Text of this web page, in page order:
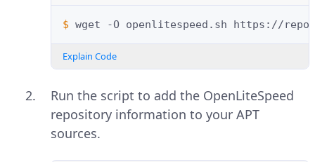
$ wget -O openlitespeed.sh
Explain Code
Run the script to add the OpenLiteSpeed
repository information to your APT
sources.